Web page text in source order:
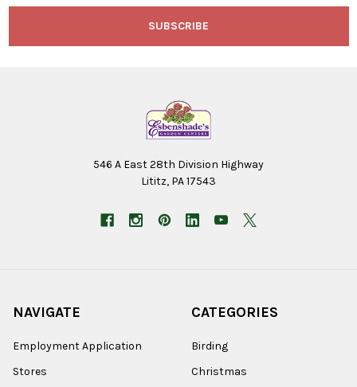
546 A East 28th Division Highway
Lititz, PA 17543
NAVIGATE
Employment Application
Stores
CATEGORIES
Birding
Christmas